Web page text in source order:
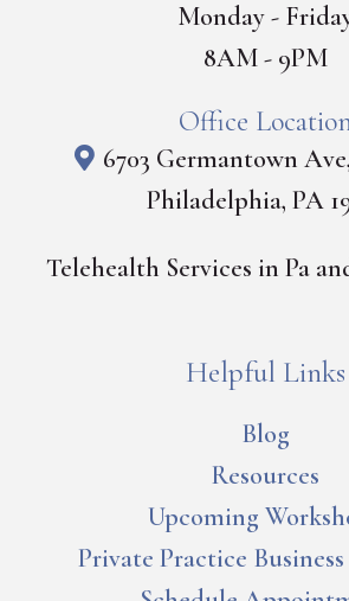
Monday -
8AM - 9PM
Office
6703 Germantown
Philadelphia, PA
Telehealth Services in Pa
Helpful Links
Blog
Resources
Upcoming
Private Practice